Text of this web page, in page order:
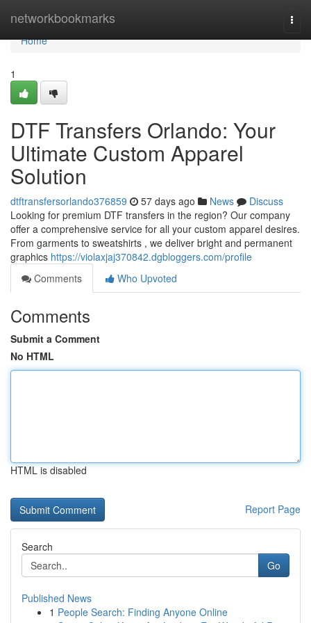
networkbookmarks
Home
Home
1
DTF Transfers Orlando: Your
Ultimate Custom Apparel
Solution
dtftransfersorlando376859 57 days ago News
Discuss
Looking for premium DTF transfers in the region? Our company
offer a comprehensive service for all your custom apparel desires.
From garments to sweatshirts , we deliver bright and permanent
graphics https://violaxjaj370842.dgbloggers.com/profile
Comments
Who Upvoted
Comments
Submit a Comment
No HTML
HTML is disabled
Report Page
Search
Go
Published News
1 People Search: Finding Anyone Online